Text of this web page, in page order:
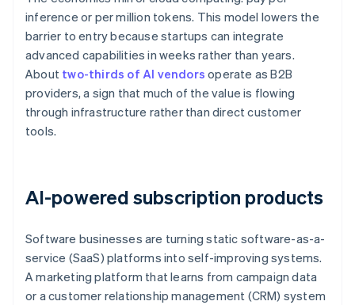
inference or per million tokens. This model lowers the
barrier to entry because startups can integrate
advanced capabilities in weeks rather than years.
About two-thirds of AI vendors operate as B2B
providers, a sign that much of the value is flowing
through infrastructure rather than direct customer
tools.
AI-powered subscription products
Software businesses are turning static software-as-a-
service (SaaS) platforms into self-improving systems.
A marketing platform that learns from campaign data
or a customer relationship management (CRM) system